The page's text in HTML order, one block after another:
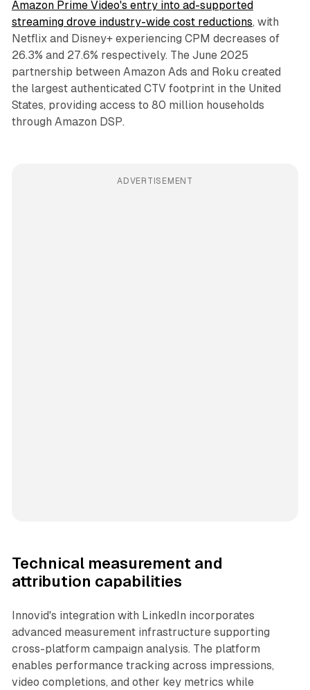
Amazon Prime Video's entry into ad-supported
streaming drove industry-wide cost reductions, with
Netflix and Disney+ experiencing CPM decreases of
26.3% and 27.6% respectively. The June 2025
partnership between Amazon Ads and Roku created
the largest authenticated CTV footprint in the United
States, providing access to 80 million households
through Amazon DSP.
ADVERTISEMENT
Technical measurement and
attribution capabilities
Innovid's integration with LinkedIn incorporates
advanced measurement infrastructure supporting
cross-platform campaign analysis. The platform
enables performance tracking across impressions,
video completions, and other key metrics while